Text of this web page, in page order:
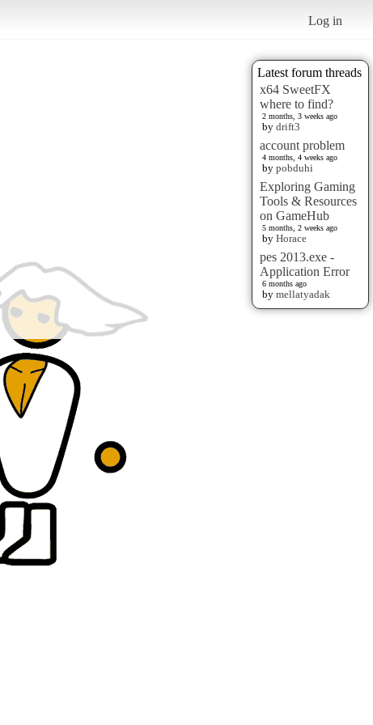
Log in
Latest forum threads
x64 SweetFX
where to find?
2 months, 3 weeks ago
by drift3
account problem
4 months, 4 weeks ago
by pobduhi
Exploring Gaming
Tools & Resources
on GameHub
5 months, 2 weeks ago
by Horace
pes 2013.exe -
Application Error
6 months ago
by mellatyadak